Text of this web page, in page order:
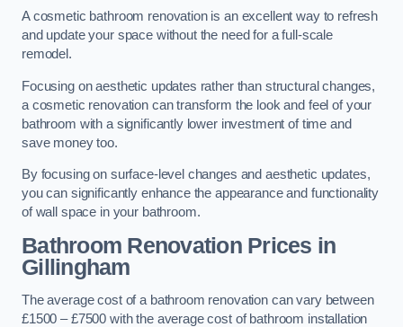
A cosmetic bathroom renovation is an excellent way to refresh
and update your space without the need for a full-scale
remodel.
Focusing on aesthetic updates rather than structural changes,
a cosmetic renovation can transform the look and feel of your
bathroom with a significantly lower investment of time and
save money too.
By focusing on surface-level changes and aesthetic updates,
you can significantly enhance the appearance and functionality
of wall space in your bathroom.
Bathroom Renovation Prices in
Gillingham
The average cost of a bathroom renovation can vary between
£1500 – £7500 with the average cost of bathroom installation